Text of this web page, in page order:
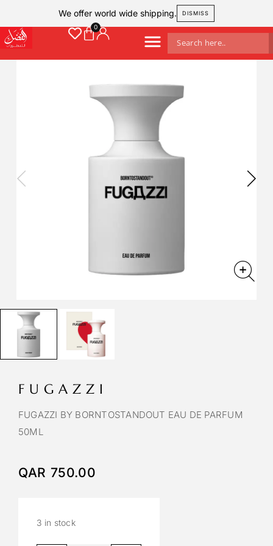
We offer world wide shipping. DISMISS
FUGAZZI
FUGAZZI BY BORNTOSTANDOUT EAU DE PARFUM
50ML
QAR 750.00
3 in stock